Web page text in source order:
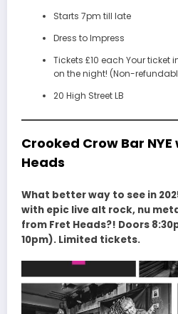
Starts 7pm till late
Dress to Impress
Tickets £10 each Your ticket
on the night! (Non-
20 High Street LB
Crooked Crow Bar
Heads
What better way to see in
with epic live alt rock, nu
from Fret Heads?! Doors
10pm). Limited tickets.